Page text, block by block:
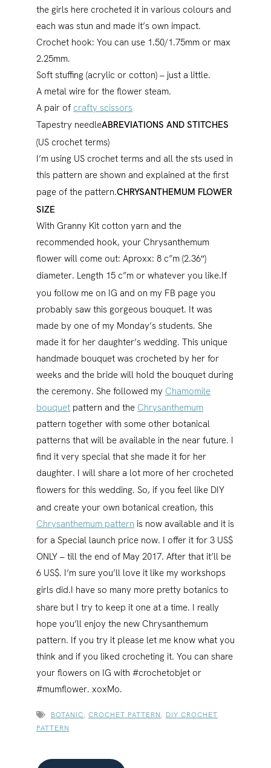
the girls here crocheted it in various colours and
each was stun and made it’s own impact.
Crochet hook: You can use 1.50/1.75mm or max
2.25mm.
Soft stuffing (acrylic or cotton) – just a little.
A metal wire for the flower steam.
A pair of crafty scissors
Tapestry needleABREVIATIONS AND STITCHES
(US crochet terms)
I’m using US crochet terms and all the sts used in
this pattern are shown and explained at the first
page of the pattern.CHRYSANTHEMUM FLOWER
SIZE
With Granny Kit cotton yarn and the
recommended hook, your Chrysanthemum
flower will come out: Aproxx: 8 c”m (2.36″)
diameter. Length 15 c”m or whatever you like.If
you follow me on IG and on my FB page you
probably saw this gorgeous bouquet. It was
made by one of my Monday’s students. She
made it for her daughter’s wedding. This unique
handmade bouquet was crocheted by her for
weeks and the bride will hold the bouquet during
the ceremony. She followed my Chamomile
bouquet pattern and the Chrysanthemum
pattern together with some other botanical
patterns that will be available in the near future. I
find it very special that she made it for her
daughter. I will share a lot more of her crocheted
flowers for this wedding. So, if you feel like DIY
and create your own botanical creation, this
Chrysanthemum pattern is now available and it is
for a Special launch price now. I offer it for 3 US$
ONLY – till the end of May 2017. After that it’ll be
6 US$. I’m sure you’ll love it like my workshops
girls did.I have so many more pretty botanics to
share but I try to keep it one at a time. I really
hope you’ll enjoy the new Chrysanthemum
pattern. If you try it please let me know what you
think and if you liked crocheting it. You can share
your flowers on IG with #crochetobjet or
#mumflower. xoxMo.
BOTANIC, CROCHET PATTERN, DIY CROCHET
PATTERN